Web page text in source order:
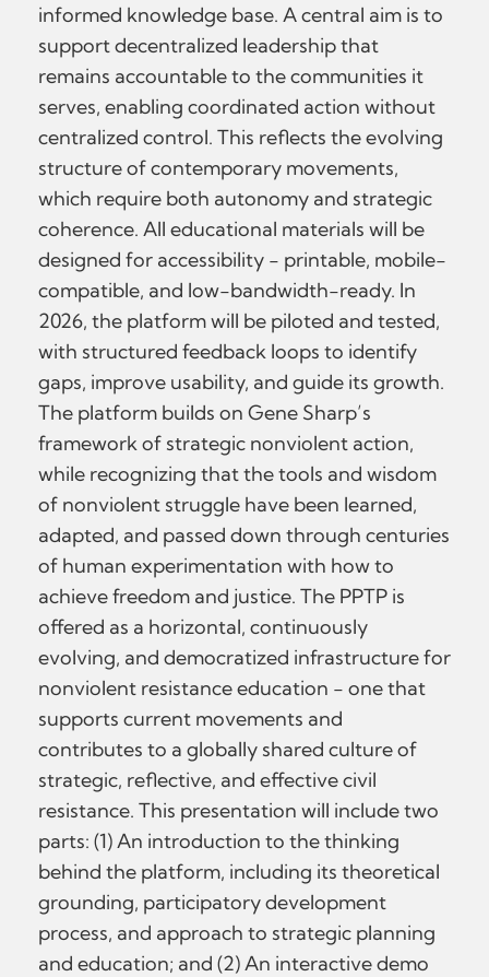
informed knowledge base. A central aim is to
support decentralized leadership that
remains accountable to the communities it
serves, enabling coordinated action without
centralized control. This reflects the evolving
structure of contemporary movements,
which require both autonomy and strategic
coherence. All educational materials will be
designed for accessibility - printable, mobile-
compatible, and low-bandwidth-ready. In
2026, the platform will be piloted and tested,
with structured feedback loops to identify
gaps, improve usability, and guide its growth.
The platform builds on Gene Sharp’s
framework of strategic nonviolent action,
while recognizing that the tools and wisdom
of nonviolent struggle have been learned,
adapted, and passed down through centuries
of human experimentation with how to
achieve freedom and justice. The PPTP is
offered as a horizontal, continuously
evolving, and democratized infrastructure for
nonviolent resistance education - one that
supports current movements and
contributes to a globally shared culture of
strategic, reflective, and effective civil
resistance. This presentation will include two
parts: (1) An introduction to the thinking
behind the platform, including its theoretical
grounding, participatory development
process, and approach to strategic planning
and education; and (2) An interactive demo